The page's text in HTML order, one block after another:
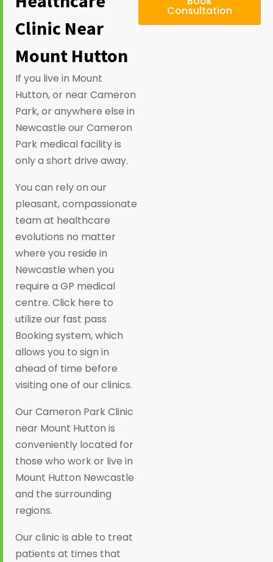
Clinic Near
Mount Hutton
If you live in Mount
Hutton, or near Cameron
Park, or anywhere else in
Newcastle our Cameron
Park medical facility is
only a short drive away.
You can rely on our
pleasant, compassionate
team at healthcare
evolutions no matter
where you reside in
Newcastle when you
require a GP medical
centre. Click here to
utilize our fast pass
Booking system, which
allows you to sign in
ahead of time before
visiting one of our clinics.
Our Cameron Park Clinic
near Mount Hutton is
conveniently located for
those who work or live in
Mount Hutton Newcastle
and the surrounding
regions.
Our clinic is able to treat
patients at times that
Consultation